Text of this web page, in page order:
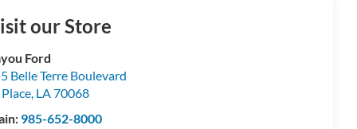
our Store
Ford
Belle Terre Boulevard
Place, LA70068
985-652-8000